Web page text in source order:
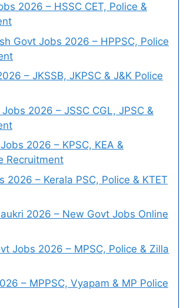
2026 – HSSC CET, Police &
Govt Jobs 2026 – HPPSC, Police
– JKSSB, JKPSC & J&K Police
2026 – JSSC CGL, JPSC &
2026 – KPSC, KEA &
Recruitment
2026 – Kerala PSC, Police & KTET
2026 – New Govt Jobs Online
Jobs 2026 – MPSC, Police & Zilla
– MPPSC, Vyapam & MP Police